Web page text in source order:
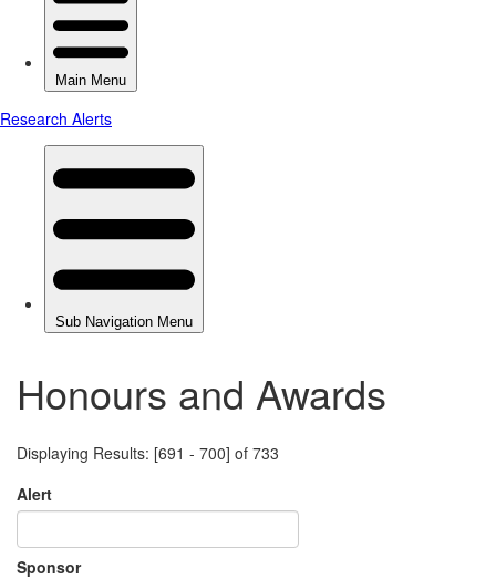
Honours and Awards
Displaying Results: [691 - 700] of 733
Alert
Sponsor